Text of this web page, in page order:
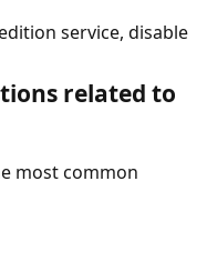
service, disable
related to
most common